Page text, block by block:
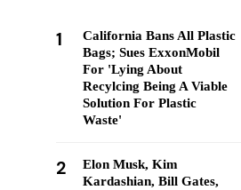
1
California Bans All Plastic
Bags; Sues ExxonMobil
For 'Lying About
Recylcing Being A Viable
Solution For Plastic
Waste'
2
Elon Musk, Kim
Kardashian, Bill Gates,